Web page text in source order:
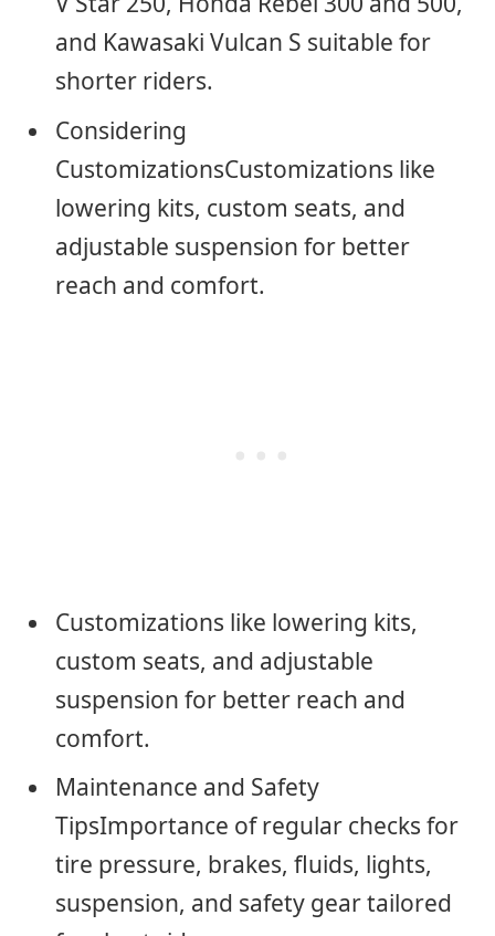
and Kawasaki Vulcan S suitable for
shorter riders.
Considering
CustomizationsCustomizations like
lowering kits, custom seats, and
adjustable suspension for better
reach and comfort.
Customizations like lowering kits,
custom seats, and adjustable
suspension for better reach and
comfort.
Maintenance and Safety
TipsImportance of regular checks for
tire pressure, brakes, fluids, lights,
suspension, and safety gear tailored